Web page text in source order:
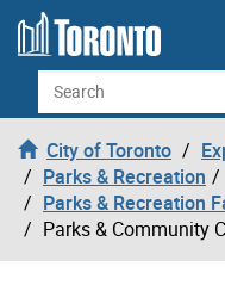
Skip to content
Search
City of Toronto
Parks & Recreation
Parks & Recreation
Parks & Community